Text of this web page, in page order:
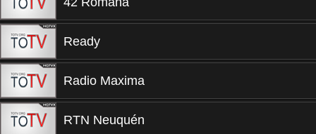
Ready
Radio Maxima
RTN Neuquén